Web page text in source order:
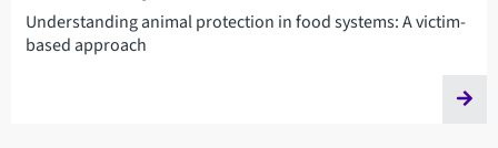
Understanding animal protection in food systems: A victim-
based approach